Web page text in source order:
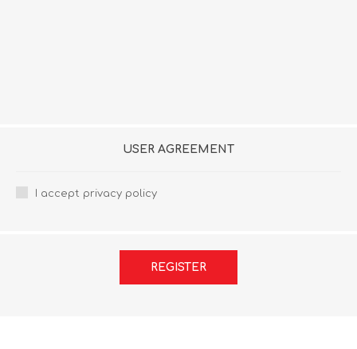
USER AGREEMENT
I accept privacy policy
REGISTER